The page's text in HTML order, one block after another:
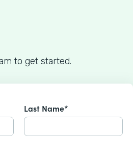
to get started.
Last Name*